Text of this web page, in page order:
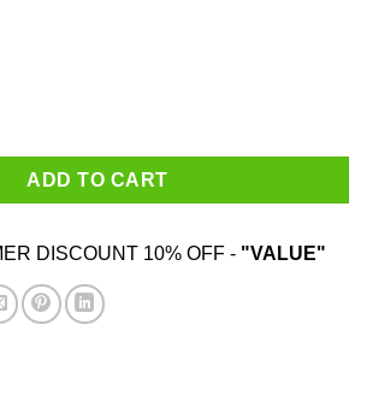
ADD TO CART
DISCOUNT 10% OFF - "VALUE"